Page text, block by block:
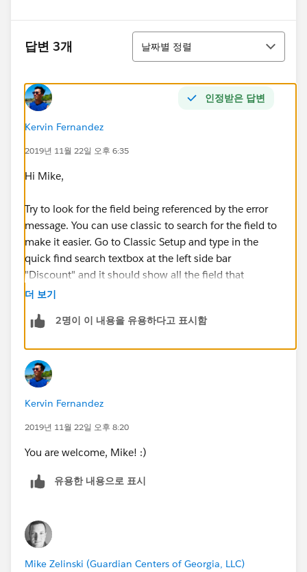
답변 3개
정렬
날짜별 정렬
인정받은 답변
Kervin Fernandez
2019년 11월 22일 오후 6:35
Hi Mike,
Try to look for the field being referenced by the error
message. You can use classic to search for the field to
make it easier. Go to Classic Setup and type in the
quick find search textbox at the left side bar
"Discount" and it should show all the field that
includes "Discount" on their name, it could return the
field unrequired. If this did not work, try to use another
Hope this helps.
Regards,
더 보기
2명이 이 내용을 유용하다고 표시함
Kervin Fernandez
2019년 11월 22일 오후 8:20
You are welcome, Mike! :)
유용한 내용으로 표시
Mike Zelinski (Guardian Centers of Georgia, LLC)